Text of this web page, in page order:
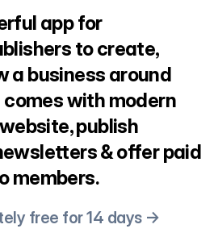
app for
to create,
a business around
with modern
publish
& offer paid
members.
free for 14 days →